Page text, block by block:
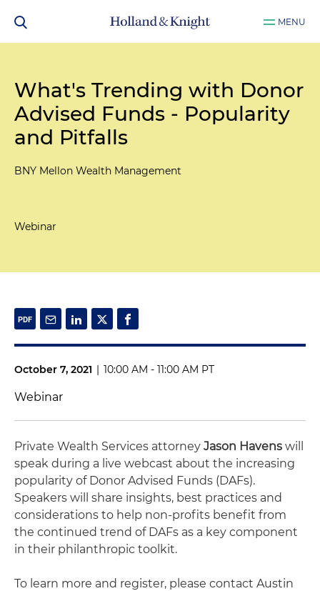
MENU
What's Trending with Donor
Advised Funds - Popularity
and Pitfalls
BNY Mellon Wealth Management
Webinar
October 7, 2021 | 10:00 AM - 11:00 AM PT
Webinar
Private Wealth Services attorney Jason Havens will
speak during a live webcast about the increasing
popularity of Donor Advised Funds (DAFs).
Speakers will share insights, best practices and
considerations to help non-profits benefit from
the continued trend of DAFs as a key component
in their philanthropic toolkit.
To learn more and register, please contact Austin